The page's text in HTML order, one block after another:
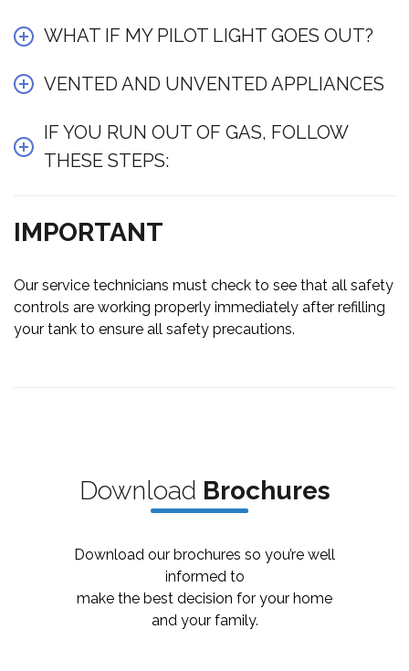
WHAT IF MY PILOT LIGHT GOES OUT?
VENTED AND UNVENTED APPLIANCES
IF YOU RUN OUT OF GAS, FOLLOW
THESE STEPS:
IMPORTANT
Our service technicians must check to see that all safety
controls are working properly immediately after refilling
your tank to ensure all safety precautions.
Download Brochures
Download our brochures so you’re well
informed to
make the best decision for your home
and your family.